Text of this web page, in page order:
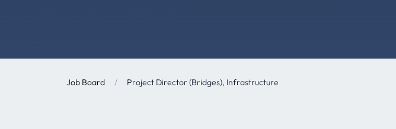
Job Board / Project Director (Bridges), Infrastructure